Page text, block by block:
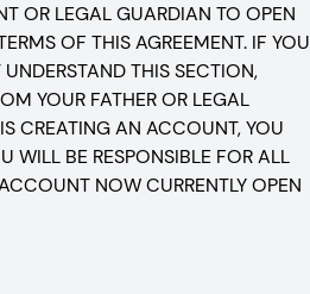
OR LEGAL GUARDIAN TO OPEN
OF THIS AGREEMENT. IF YOU
THIS SECTION,
YOUR FATHER OR LEGAL
CREATING AN ACCOUNT, YOU
WILL BE RESPONSIBLE FOR ALL
NOW CURRENTLY OPEN